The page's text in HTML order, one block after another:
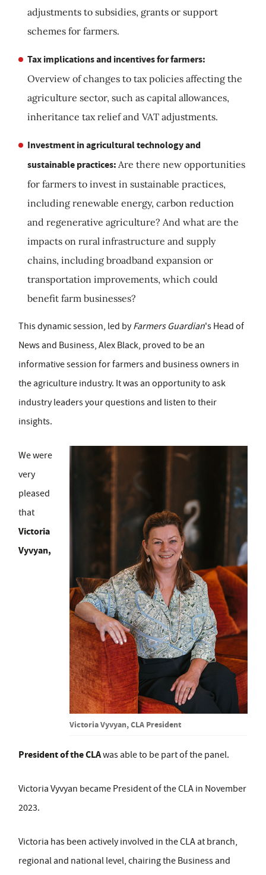
adjustments to subsidies, grants or support
schemes for farmers.
Tax implications and incentives for farmers:
Overview of changes to tax policies affecting the
agriculture sector, such as capital allowances,
inheritance tax relief and VAT adjustments.
Investment in agricultural technology and
sustainable practices: Are there new opportunities
for farmers to invest in sustainable practices,
including renewable energy, carbon reduction
and regenerative agriculture? And what are the
impacts on rural infrastructure and supply
chains, including broadband expansion or
transportation improvements, which could
benefit farm businesses?
This dynamic session, led byFarmers Guardian's Head of
News and Business, Alex Black, proved to be an
informative session for farmers and business owners in
the agriculture industry. It was an opportunity to ask
industry leaders your questions and listen to their
insights.
Victoria Vyvyan, CLA President
We were
very
pleased
that
Victoria
Vyvyan,
President of the CLAwas able to be part of the panel.
Victoria Vyvyan became President of the CLA in November
2023.
Victoria has been actively involved in the CLA at branch,
regional and national level, chairing the Business and